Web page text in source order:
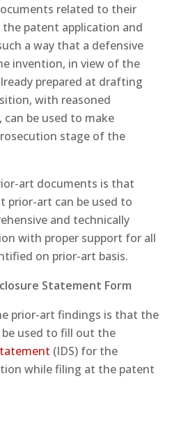
related to their
patent application and
a way that a defensive
invention, in view of the
prepared at drafting
with reasoned
be used to make
stage of the
art documents is that
prior-art can be used to
and technically
with proper support for all
on prior-art basis.
Statement Form
prior-art findings is that the
used to fill out the
(IDS) for the
while filing at the patent